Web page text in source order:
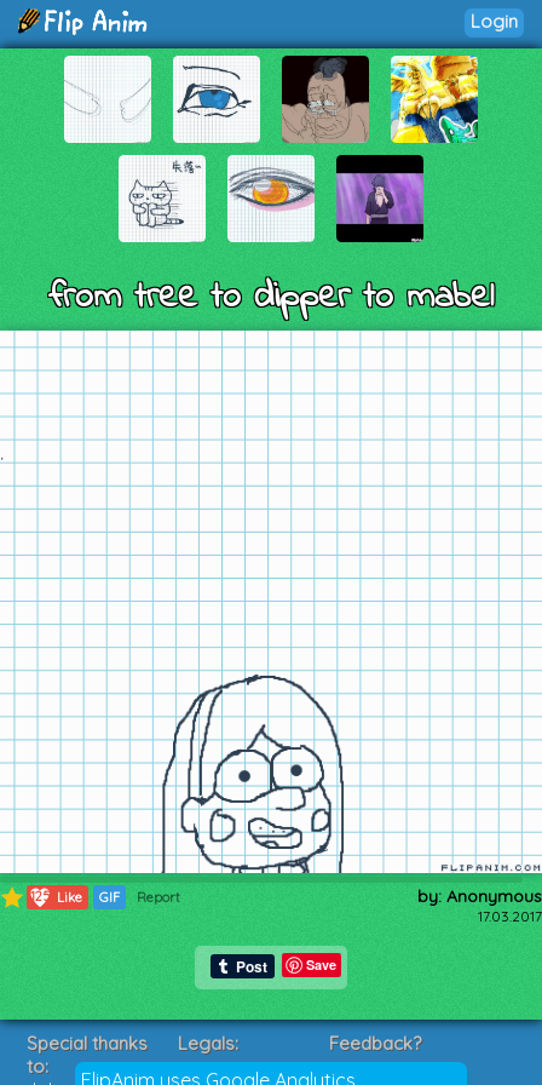
Login
from tree to dipper to mabel
125 Like GIF Report by: Anonymous
17.03.2017
Save
FlipAnim uses Google Analytics
Special thanks
to:
Legals:
Terms of Service
Feedback?
Suggestions?